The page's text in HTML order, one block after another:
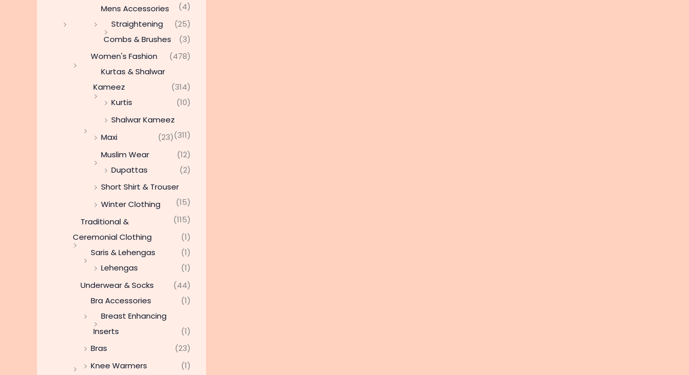
(4)
Mens Accessories
(25)
Straightening
Combs & Brushes
(3)
Women's Fashion
(478)
Kurtas & Shalwar
Kameez
(314)
Kurtis
(10)
Shalwar Kameez
(311)
Maxi
(23)
Muslim Wear
(12)
Dupattas
(2)
Short Shirt & Trouser
(15)
Winter Clothing
(115)
Traditional &
Ceremonial Clothing
(1)
Saris & Lehengas
(1)
Lehengas
(1)
Underwear & Socks
(44)
Bra Accessories
(1)
Breast Enhancing
Inserts
(1)
Bras
(23)
Knee Warmers
(1)